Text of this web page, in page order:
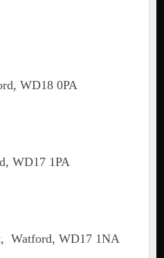
WD18 0PA
WD17 1PA
Watford, WD17 1NA